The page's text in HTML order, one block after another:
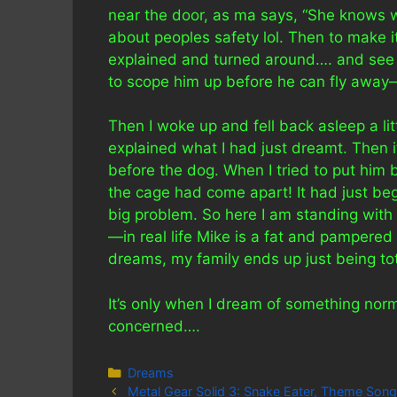
near the door, as ma says, “She knows
about peoples safety lol. Then to make
explained and turned around…. and
to scope him up before he can fly
Then I woke up and fell back asleep a
explained what I had just dreamt.
before the dog. When I tried to put him
the cage had come apart! It had just
big problem. So here I am standing
—in real life Mike is a fat and
dreams, my family ends up just being
It’s only when I dream of something
concerned….
Categories
Dreams
Metal Gear Solid 3: Snake Eater, Theme Song